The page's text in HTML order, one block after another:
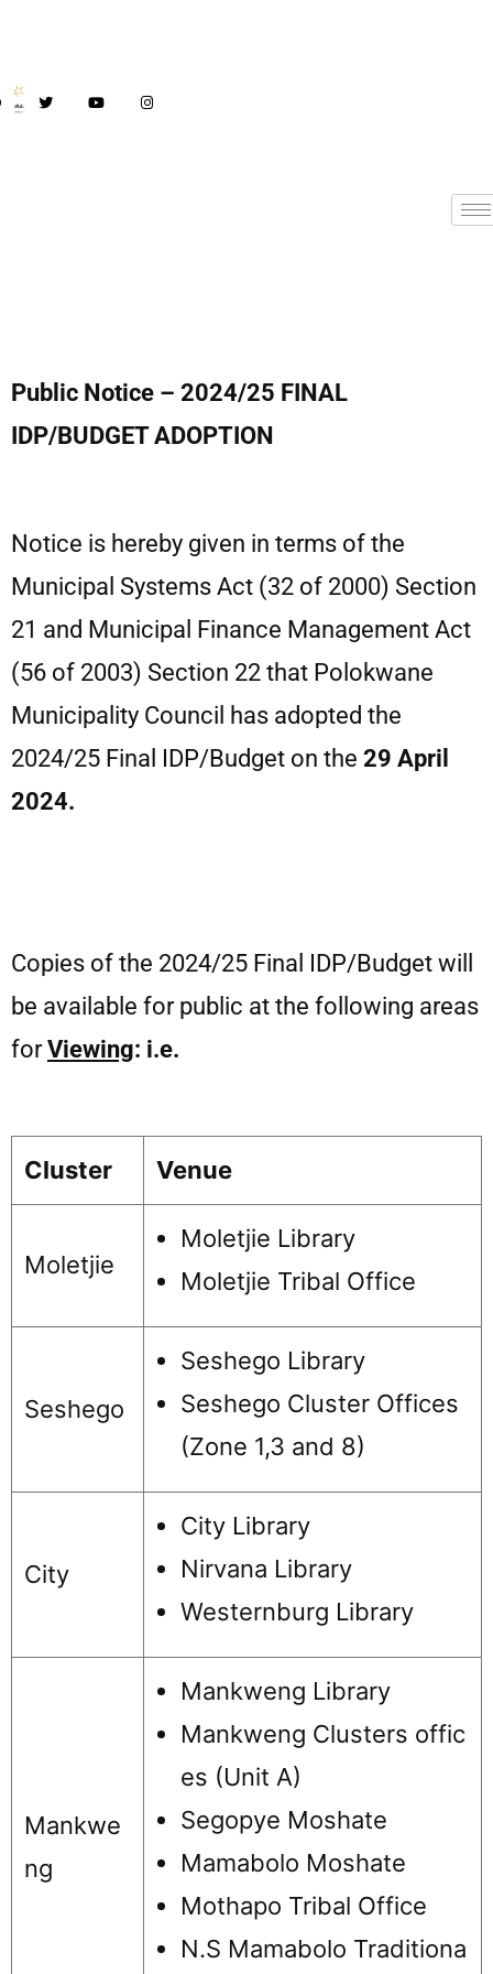
Public Notice – 2024/25 FINAL
IDP/BUDGET ADOPTION
Notice is hereby given in terms of the
Municipal Systems Act (32 of 2000) Section
21 and Municipal Finance Management Act
(56 of 2003) Section 22 that Polokwane
Municipality Council has adopted the
2024/25 Final IDP/Budget on the 29 April
2024.
Copies of the 2024/25 Final IDP/Budget will
be available for public at the following areas
forViewing: i.e.
Cluster Venue
Moletjie
Moletjie Library
Moletjie Tribal Office
Seshego
Seshego Library
Seshego Cluster Offices
(Zone 1,3 and 8)
City
City Library
Nirvana Library
Westernburg Library
Mankwe
ng
Mankweng Library
Mankweng Clusters offic
es (Unit A)
Segopye Moshate
Mamabolo Moshate
Mothapo Tribal Office
N.S Mamabolo Traditiona